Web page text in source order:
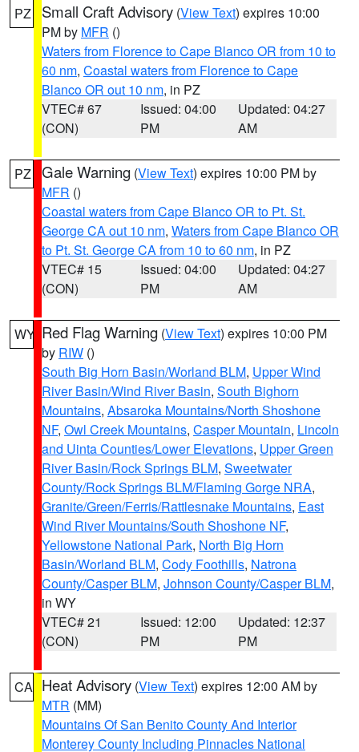
PZ Small Craft Advisory (View Text) expires 10:00
PM by MFR ()
Waters from Florence to Cape Blanco OR from 10 to
60 nm, Coastal waters from Florence to Cape
Blanco OR out 10 nm, in PZ
VTEC# 67
(CON)
Issued: 04:00
PM
Updated: 04:27
AM
PZ Gale Warning (View Text) expires 10:00 PM by
MFR ()
Coastal waters from Cape Blanco OR to Pt. St.
George CA out 10 nm, Waters from Cape Blanco OR
to Pt. St. George CA from 10 to 60 nm, in PZ
VTEC# 15
(CON)
Issued: 04:00
PM
Updated: 04:27
AM
WY Red Flag Warning (View Text) expires 10:00 PM
by RIW ()
South Big Horn Basin/Worland BLM, Upper Wind
River Basin/Wind River Basin, South Bighorn
Mountains, Absaroka Mountains/North Shoshone
NF, Owl Creek Mountains, Casper Mountain, Lincoln
and Uinta Counties/Lower Elevations, Upper Green
River Basin/Rock Springs BLM, Sweetwater
County/Rock Springs BLM/Flaming Gorge NRA,
Granite/Green/Ferris/Rattlesnake Mountains, East
Wind River Mountains/South Shoshone NF,
Yellowstone National Park, North Big Horn
Basin/Worland BLM, Cody Foothills, Natrona
County/Casper BLM, Johnson County/Casper BLM,
in WY
VTEC# 21
(CON)
Issued: 12:00
PM
Updated: 12:37
PM
CA Heat Advisory (View Text) expires 12:00 AM by
MTR (MM)
Mountains Of San Benito County And Interior
Monterey County Including Pinnacles National